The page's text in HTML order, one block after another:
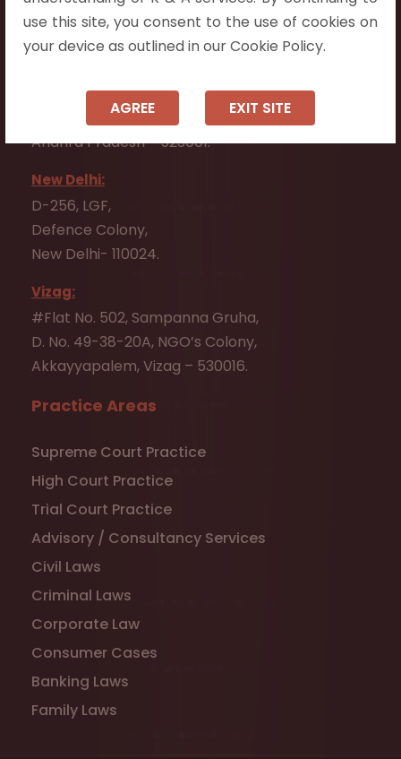
use this site, you consent to the use of cookies on
your device as outlined in our Cookie Policy.
AGREE EXIT SITE
Beside Aparna Amaravathi, Pathuru Road,
Tadepalli - 522501.
#7-7-25/1, Lawyerpet, VIP Road, Ongole,
Prakasam District,
Andhra Pradesh - 523001.
New Delhi:
D-256, LGF,
Defence Colony,
New Delhi- 110024.
Vizag:
#Flat No. 502, Sampanna Gruha,
D. No. 49-38-20A, NGO’s Colony,
Akkayyapalem, Vizag – 530016.
Practice Areas
Supreme Court Practice
High Court Practice
Trial Court Practice
Advisory / Consultancy Services
Civil Laws
Criminal Laws
Corporate Law
Consumer Cases
Banking Laws
Family Laws